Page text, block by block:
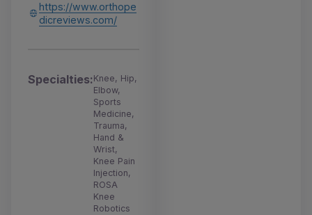
https://www.orthope
dicreviews.com/
Specialties:Knee, Hip,
Elbow,
Sports
Medicine,
Trauma,
Hand &
Wrist,
Knee Pain
Injection,
ROSA
Knee
Robotics